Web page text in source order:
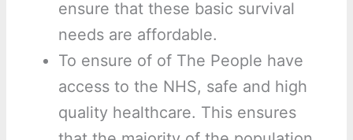
ensure that these basic survival
needs are affordable.
To ensure of of The People have
access to the NHS, safe and high
quality healthcare. This ensures